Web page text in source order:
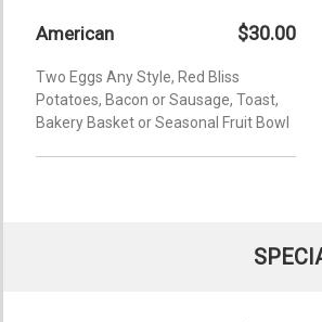
American $30.00
Two Eggs Any Style, Red Bliss
Potatoes, Bacon or Sausage, Toast,
Bakery Basket or Seasonal Fruit Bowl